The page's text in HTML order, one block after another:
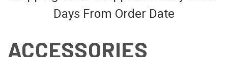
Days From Order Date
ACCESSORIES